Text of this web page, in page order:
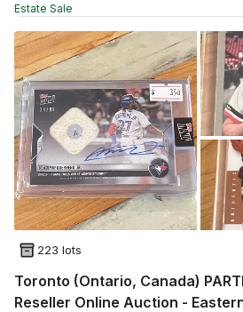
Estate Sale
223 lots
Toronto (Ontario, Canada)
Reseller Online Auction - Eastern Avenue